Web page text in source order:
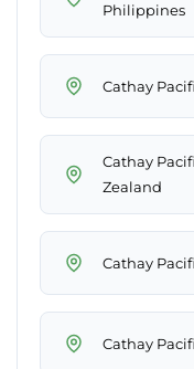
Philippines
Cathay
Cathay
Zealand
Cathay
Cathay